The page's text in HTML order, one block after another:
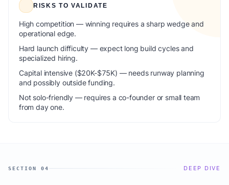
RISKS TO VALIDATE
High competition — winning requires a sharp wedge and
operational edge.
Hard launch difficulty — expect long build cycles and
specialized hiring.
Capital intensive ($20K-$75K) — needs runway planning
and possibly outside funding.
Not solo-friendly — requires a co-founder or small team
from day one.
SECTION 04 DEEP DIVE